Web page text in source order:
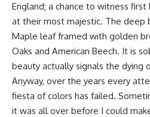
England; a chance to witness
at their most majestic. The deep
Maple leaf framed with golden
Oaks and American Beech. It is
beauty actually signals the dying
Anyway, over the years every
fiesta of colors has failed.
it was all over before I could